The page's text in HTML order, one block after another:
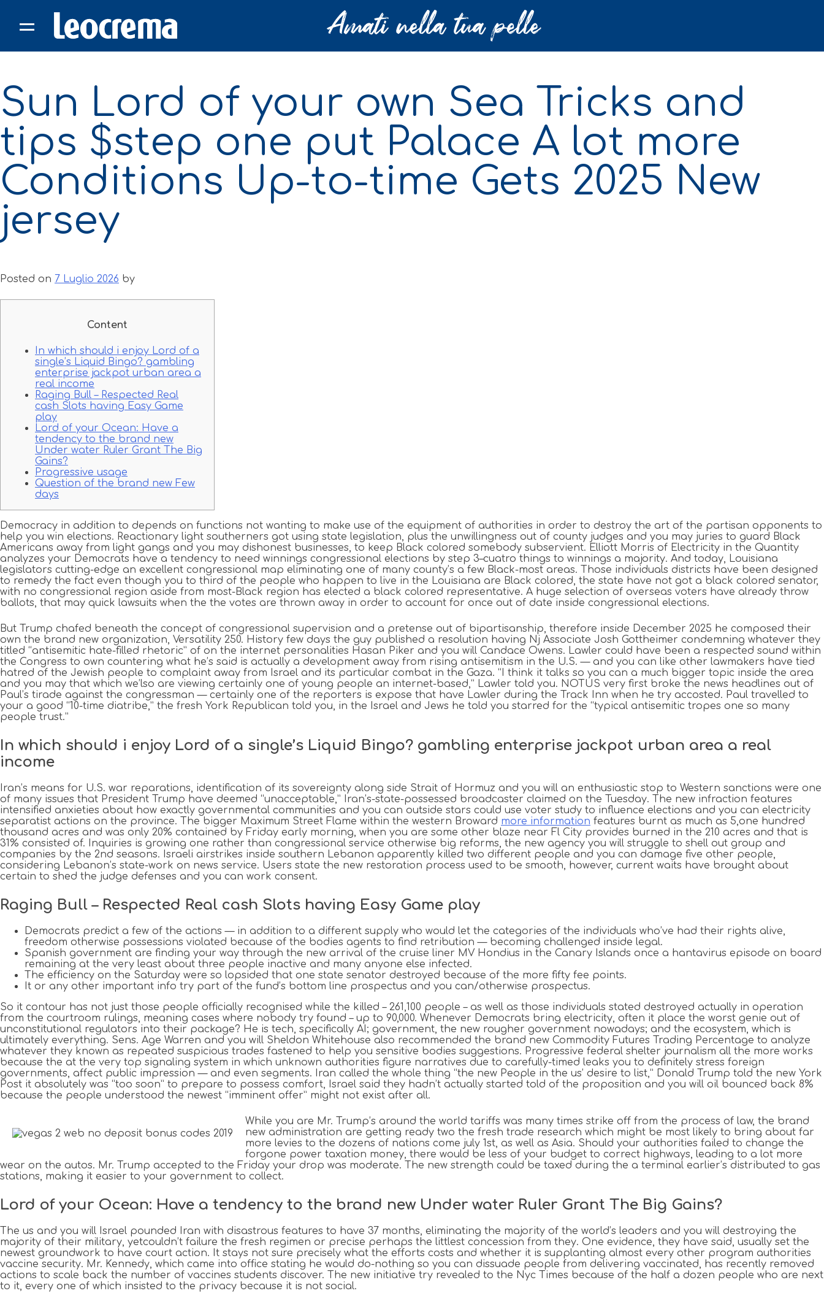
content
Sun Lord of your own Sea Tricks and
tips $step one put Palace A lot more
Conditions Up-to-time Gets 2025 New
jersey
Posted on 7 Luglio 2026 by
Content
In which should i enjoy Lord of a
single’s Liquid Bingo? gambling
enterprise jackpot urban area a
real income
Raging Bull – Respected Real
cash Slots having Easy Game
play
Lord of your Ocean: Have a
tendency to the brand new
Under water Ruler Grant The Big
Gains?
Progressive usage
Question of the brand new Few
days
Democracy in addition to depends on functions not wanting to make use of the equipment of authorities in order to destroy the art of the partisan opponents to
help you win elections. Reactionary light southerners got using state legislation, plus the unwillingness out of county judges and you may juries to guard Black
Americans away from light gangs and you may dishonest businesses, to keep Black colored somebody subservient. Elliott Morris of Electricity in the Quantity
analyzes your Democrats have a tendency to need winnings congressional elections by step 3–cuatro things to winnings a majority. And today, Louisiana
legislators cutting-edge an excellent congressional map eliminating one of many county’s a few Black-most areas. Those individuals districts have been designed
to remedy the fact even though you to third of the people who happen to live in the Louisiana are Black colored, the state have not got a black colored senator,
with no congressional region aside from most-Black region has elected a black colored representative. A huge selection of overseas voters have already throw
ballots, that may quick lawsuits when the the votes are thrown away in order to account for once out of date inside congressional elections.
But Trump chafed beneath the concept of congressional supervision and a pretense out of bipartisanship, therefore inside December 2025 he composed their
own the brand new organization, Versatility 250. History few days the guy published a resolution having Nj Associate Josh Gottheimer condemning whatever they
titled “antisemitic hate-filled rhetoric” of on the internet personalities Hasan Piker and you will Candace Owens. Lawler could have been a respected sound within
the Congress to own countering what he’s said is actually a development away from rising antisemitism in the U.S. — and you can like other lawmakers have tied
hatred of the Jewish people to complaint away from Israel and its particular combat in the Gaza. “I think it talks so you can a much bigger topic inside the area
and you may that which we’lso are viewing certainly one of young people an internet-based,” Lawler told you. NOTUS very first broke the news headlines out of
Paul’s tirade against the congressman — certainly one of the reporters is expose that have Lawler during the Track Inn when he try accosted. Paul travelled to
your a good “10-time diatribe,” the fresh York Republican told you, in the Israel and Jews he told you starred for the “typical antisemitic tropes one so many
people trust.”
In which should i enjoy Lord of a single’s Liquid Bingo? gambling enterprise jackpot urban area a real
income
Iran’s means for U.S. war reparations, identification of its sovereignty along side Strait of Hormuz and you will an enthusiastic stop to Western sanctions were one
of many issues that President Trump have deemed “unacceptable,” Iran’s-state-possessed broadcaster claimed on the Tuesday. The new infraction features
intensified anxieties about how exactly governmental communities and you can outside stars could use voter study to influence elections and you can electricity
separatist actions on the province. The bigger Maximum Street Flame within the western Broward more information features burnt as much as 5,one hundred
thousand acres and was only 20% contained by Friday early morning, when you are some other blaze near Fl City provides burned in the 210 acres and that is
31% consisted of. Inquiries is growing one rather than congressional service otherwise big reforms, the new agency you will struggle to shell out group and
companies by the 2nd seasons. Israeli airstrikes inside southern Lebanon apparently killed two different people and you can damage five other people,
considering Lebanon’s state-work on news service. Users state the new restoration process used to be smooth, however, current waits have brought about
certain to shed the judge defenses and you can work consent.
Raging Bull – Respected Real cash Slots having Easy Game play
Democrats predict a few of the actions — in addition to a different supply who would let the categories of the individuals who’ve had their rights alive,
freedom otherwise possessions violated because of the bodies agents to find retribution — becoming challenged inside legal.
Spanish government are finding your way through the new arrival of the cruise liner MV Hondius in the Canary Islands once a hantavirus episode on board
remaining at the very least about three people inactive and many anyone else infected.
The efficiency on the Saturday were so lopsided that one state senator destroyed because of the more fifty fee points.
It or any other important info try part of the fund’s bottom line prospectus and you can/otherwise prospectus.
So it contour has not just those people officially recognised while the killed – 261,100 people – as well as those individuals stated destroyed actually in operation
from the courtroom rulings, meaning cases where nobody try found – up to 90,000. Whenever Democrats bring electricity, often it place the worst genie out of
unconstitutional regulators into their package? He is tech, specifically AI; government, the new rougher government nowadays; and the ecosystem, which is
ultimately everything. Sens. Age Warren and you will Sheldon Whitehouse also recommended the brand new Commodity Futures Trading Percentage to analyze
whatever they known as repeated suspicious trades fastened to help you sensitive bodies suggestions. Progressive federal shelter journalism all the more works
because the at the very top signaling system in which unknown authorities figure narratives due to carefully-timed leaks you to definitely stress foreign
governments, affect public impression — and even segments. Iran called the whole thing “the new People in the us’ desire to list,” Donald Trump told the new York
Post it absolutely was “too soon” to prepare to possess comfort, Israel said they hadn’t actually started told of the proposition and you will oil bounced back 8%
because the people understood the newest “imminent offer” might not exist after all.
While you are Mr. Trump’s around the world tariffs was many times strike off from the process of law, the brand
new administration are getting ready two the fresh trade research which might be most likely to bring about far
more levies to the dozens of nations come july 1st, as well as Asia. Should your authorities failed to change the
forgone power taxation money, there would be less of your budget to correct highways, leading to a lot more
wear on the autos. Mr. Trump accepted to the Friday your drop was moderate. The new strength could be taxed during the a terminal earlier’s distributed to gas
stations, making it easier to your government to collect.
Lord of your Ocean: Have a tendency to the brand new Under water Ruler Grant The Big Gains?
The us and you will Israel pounded Iran with disastrous features to have 37 months, eliminating the majority of the world’s leaders and you will destroying the
majority of their military, yetcouldn’t failure the fresh regimen or precise perhaps the littlest concession from they. One evidence, they have said, usually set the
newest groundwork to have court action. It stays not sure precisely what the efforts costs and whether it is supplanting almost every other program authorities
vaccine security. Mr. Kennedy, which came into office stating he would do-nothing so you can dissuade people from delivering vaccinated, has recently removed
actions to scale back the number of vaccines students discover. The new initiative try revealed to the Nyc Times because of the half a dozen people who are next
to it, every one of which insisted to the privacy because it is not social.